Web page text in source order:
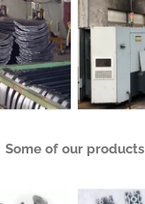
Some of our products